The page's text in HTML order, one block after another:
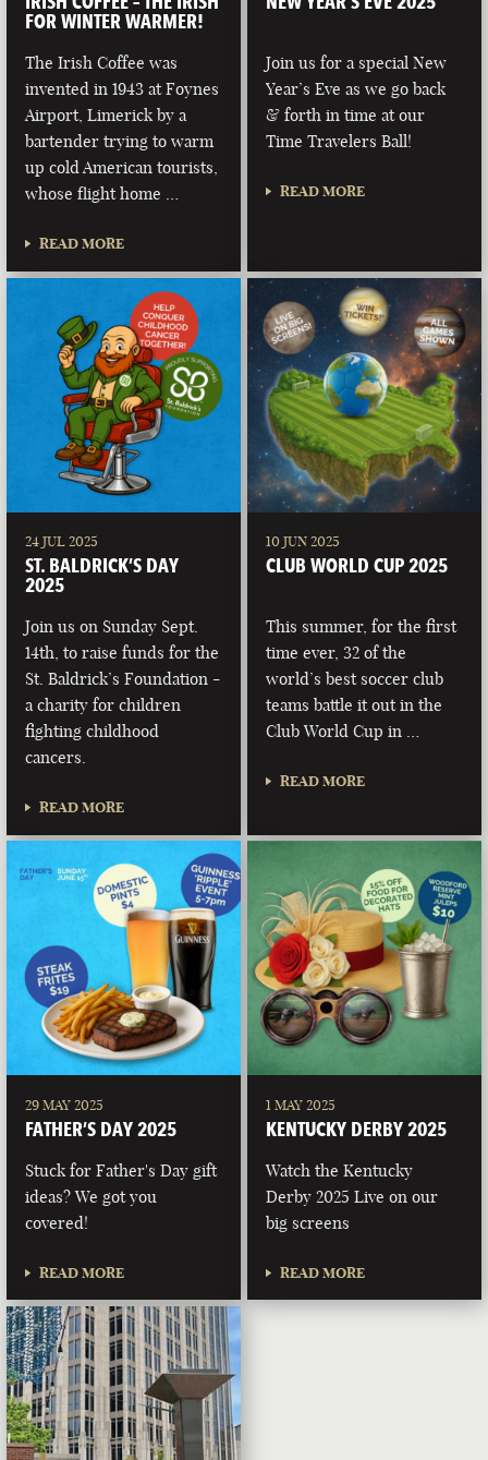
FOR WINTER WARMER!
The Irish Coffee was
invented in 1943 at Foynes
Airport, Limerick by a
bartender trying to warm
up cold American tourists,
whose flight home …
READ MORE
Join us for a special New
Year’s Eve as we go back
& forth in time at our
Time Travelers Ball!
READ MORE
24 JUL 2025
ST. BALDRICK’S DAY
2025
Join us on Sunday Sept.
14th, to raise funds for the
St. Baldrick’s Foundation -
a charity for children
fighting childhood
cancers.
READ MORE
10 JUN 2025
CLUB WORLD CUP 2025
This summer, for the first
time ever, 32 of the
world’s best soccer club
teams battle it out in the
Club World Cup in …
READ MORE
29 MAY 2025
FATHER’S DAY 2025
Stuck for Father's Day gift
ideas? We got you
covered!
READ MORE
1 MAY 2025
KENTUCKY DERBY 2025
Watch the Kentucky
Derby 2025 Live on our
big screens
READ MORE